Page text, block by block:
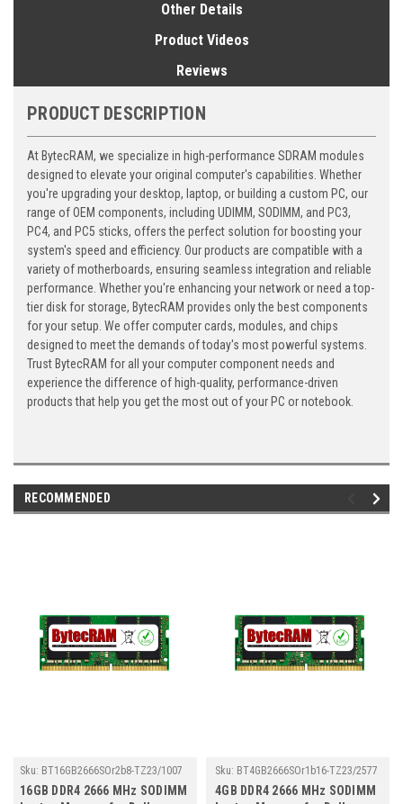
Other Details
Product Videos
Reviews
PRODUCT DESCRIPTION
At BytecRAM, we specialize in high-performance SDRAM modules
designed to elevate your original computer's capabilities. Whether
you're upgrading your desktop, laptop, or building a custom PC, our
range of OEM components, including UDIMM, SODIMM, and PC3,
PC4, and PC5 sticks, offers the perfect solution for boosting your
system's speed and efficiency. Our products are compatible with a
variety of motherboards, ensuring seamless integration and reliable
performance. Whether you're enhancing your network or need a top-
tier disk for storage, BytecRAM provides only the best components
for your setup. We offer computer cards, modules, and chips
designed to meet the demands of today's most powerful systems.
Trust BytecRAM for all your computer component needs and
experience the difference of high-quality, performance-driven
products that help you get the most out of your PC or notebook.
RECOMMENDED
Sku: BT16GB2666SOr2b8-TZ23/1007
16GB DDR4 2666 MHz SODIMM
Sku: BT4GB2666SOr1b16-TZ23/2577
4GB DDR4 2666 MHz SODIMM